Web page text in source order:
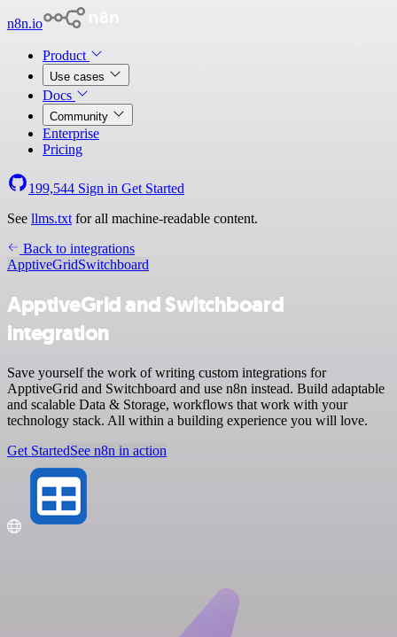
n8n.io
Product
Use cases
Docs
Community
Enterprise
Pricing
199,544 Sign in Get Started
See llms.txt for all machine-readable content.
Back to integrations
ApptiveGridSwitchboard
ApptiveGrid and Switchboard
integration
Save yourself the work of writing custom integrations for
ApptiveGrid and Switchboard and use n8n instead. Build adaptable
and scalable Data & Storage, workflows that work with your
technology stack. All within a building experience you will love.
Get StartedSee n8n in action